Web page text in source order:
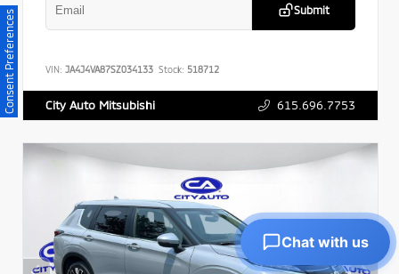
Submit
VIN: JA4J4VA87SZ034133 Stock: 518712
City Auto Mitsubishi 615.696.7753
Consent Preferences
Chat with us